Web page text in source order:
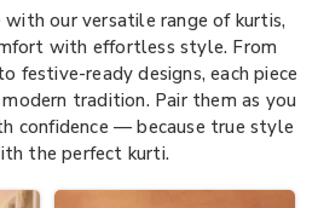
with our versatile range of kurtis,
with effortless style. From
festive-ready designs, each piece
tradition. Pair them as you
confidence — because true style
the perfect kurti.